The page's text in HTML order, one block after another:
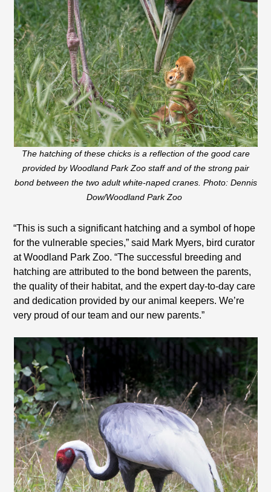
The hatching of these chicks is a reflection of the good care
provided by Woodland Park Zoo staff and of the strong pair
bond between the two adult white-naped cranes. Photo: Dennis
Dow/Woodland Park Zoo
“This is such a significant hatching and a symbol of hope
for the vulnerable species,” said Mark Myers, bird curator
at Woodland Park Zoo. “The successful breeding and
hatching are attributed to the bond between the parents,
the quality of their habitat, and the expert day-to-day care
and dedication provided by our animal keepers. We’re
very proud of our team and our new parents.”